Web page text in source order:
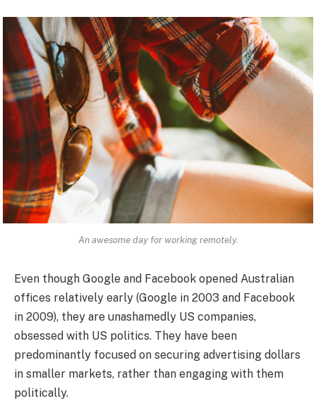
An awesome day for working remotely.
Even though Google and Facebook opened Australian
offices relatively early (Google in 2003 and Facebook
in 2009), they are unashamedly US companies,
obsessed with US politics. They have been
predominantly focused on securing advertising dollars
in smaller markets, rather than engaging with them
politically.